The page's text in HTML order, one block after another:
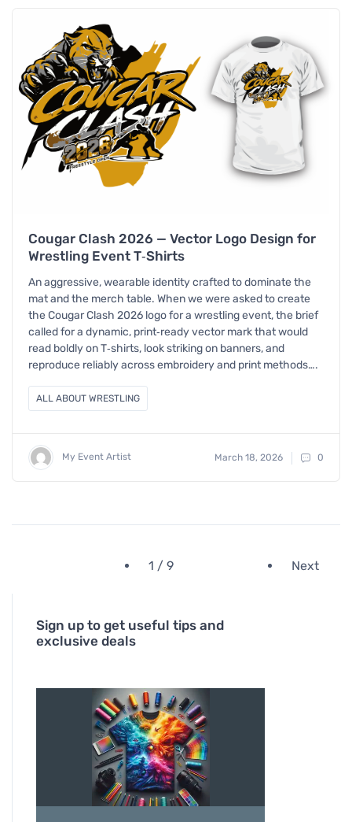
Cougar Clash 2026 — Vector Logo Design for
Wrestling Event T‑Shirts
An aggressive, wearable identity crafted to dominate the
mat and the merch table. When we were asked to create
the Cougar Clash 2026 logo for a wrestling event, the brief
called for a dynamic, print‑ready vector mark that would
read boldly on T‑shirts, look striking on banners, and
reproduce reliably across embroidery and print methods….
ALL ABOUT WRESTLING
My Event Artist March 18, 2026 0
1 / 9 Next
Sign up to get useful tips and
exclusive deals